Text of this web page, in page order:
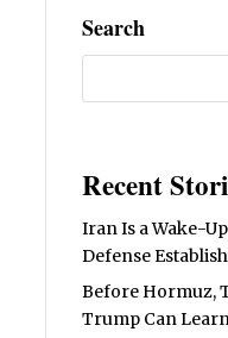
Search
Recent
Iran Is a Wake-
Defense
Before Hormuz,
Trump Can